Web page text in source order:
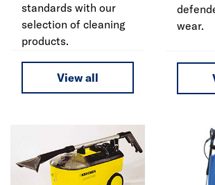
standards with our
selection of cleaning
products.
View all
wear.